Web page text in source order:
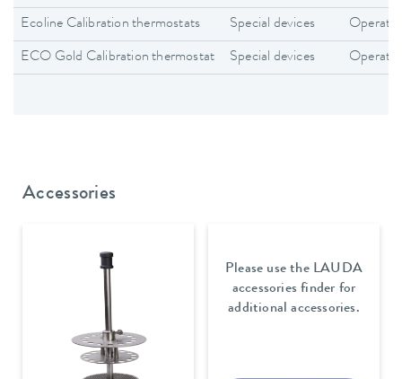
Ecoline Calibration thermostats Special devices
ECO Gold Calibration thermostat Special devices
Accessories
Please use the LAUDA
accessories finder for
additional accessories.